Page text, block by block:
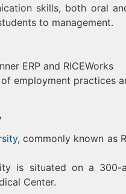
skills, both oral
to management.
ERP and RICEWorks
employment practices
, commonly known as
is situated on a
Center.